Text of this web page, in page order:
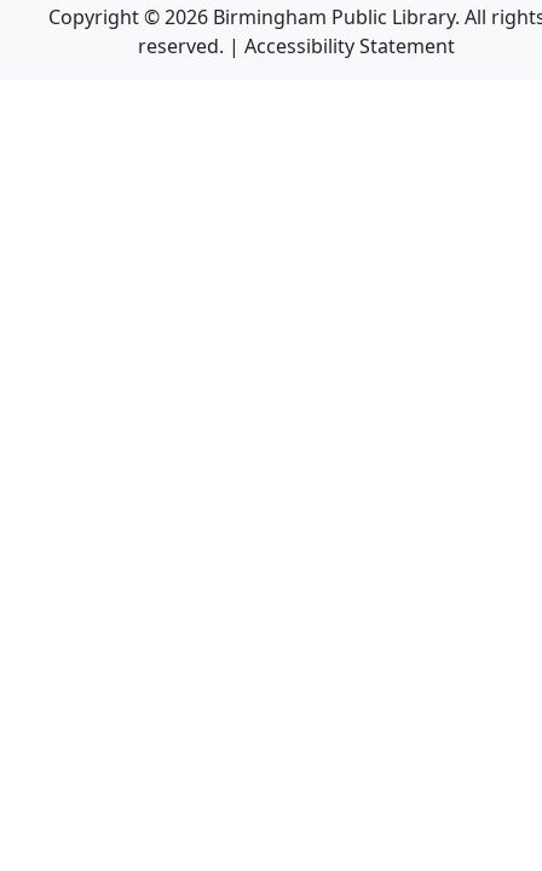
Copyright © 2026 Birmingham Public Library. All
reserved. | Accessibility Statement